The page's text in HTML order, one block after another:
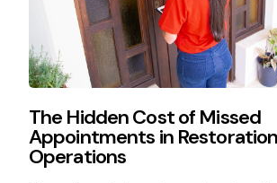
The Hidden Cost of Missed
Appointments in Restoration
Operations